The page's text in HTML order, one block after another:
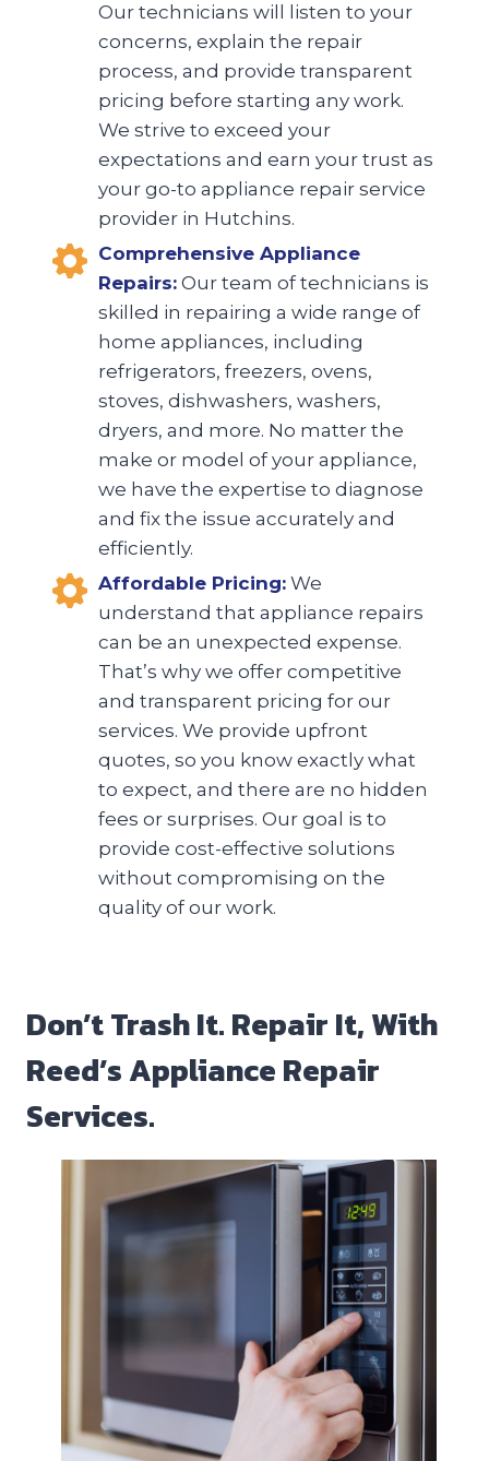
Our technicians will listen to your
concerns, explain the repair
process, and provide transparent
pricing before starting any work.
We strive to exceed your
expectations and earn your trust as
your go-to appliance repair service
provider in Hutchins.
Comprehensive Appliance
Repairs: Our team of technicians is
skilled in repairing a wide range of
home appliances, including
refrigerators, freezers, ovens,
stoves, dishwashers, washers,
dryers, and more. No matter the
make or model of your appliance,
we have the expertise to diagnose
and fix the issue accurately and
efficiently.
Affordable Pricing: We
understand that appliance repairs
can be an unexpected expense.
That’s why we offer competitive
and transparent pricing for our
services. We provide upfront
quotes, so you know exactly what
to expect, and there are no hidden
fees or surprises. Our goal is to
provide cost-effective solutions
without compromising on the
quality of our work.
Don’t Trash It. Repair It, With
Reed’s Appliance Repair
Services.